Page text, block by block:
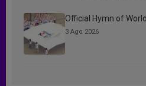
Official Hymn of
3 Ago 2026